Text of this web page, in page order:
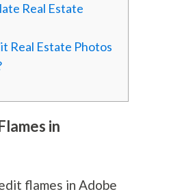
Real Estate
Real Estate Photos
in
flames in Adobe